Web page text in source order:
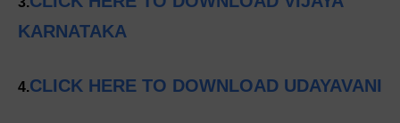
KARNATAKA
4.CLICK HERE TO DOWNLOAD UDAYAVANI